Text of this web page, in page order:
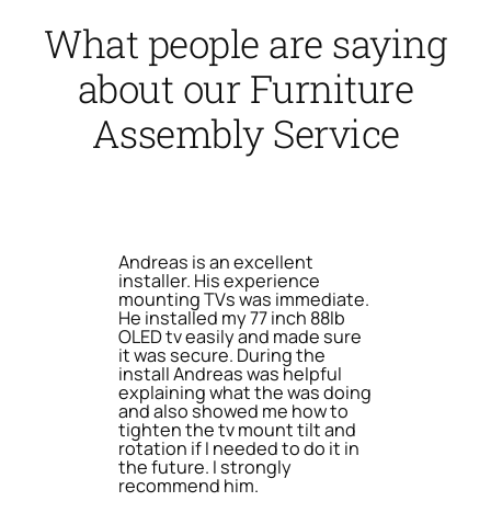
What people are saying
about our Furniture
Assembly Service
Andreas is an excellent
installer. His experience
mounting TVs was immediate.
He installed my 77 inch 88lb
OLED tv easily and made sure
it was secure. During the
install Andreas was helpful
explaining what the was doing
and also showed me how to
tighten the tv mount tilt and
rotation if I needed to do it in
the future. I strongly
recommend him.